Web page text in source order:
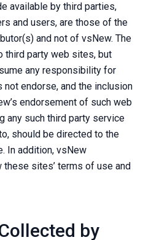
available by third parties,
and users, are those of the
and not of vsNew. The
third party web sites, but
any responsibility for
endorse, and the inclusion
endorsement of such web
any such third party service
should be directed to the
In addition, vsNew
sites’ terms of use and
by